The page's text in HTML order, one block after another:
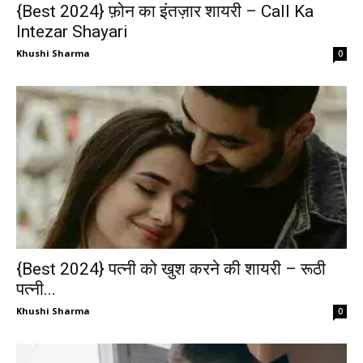
{Best 2024} फ़ोन का इंतज़ार शायरी – Call Ka
Intezar Shayari
Khushi Sharma 0
{Best 2024} पत्नी को खुश करने की शायरी – रूठी
पत्नी...
Khushi Sharma 0